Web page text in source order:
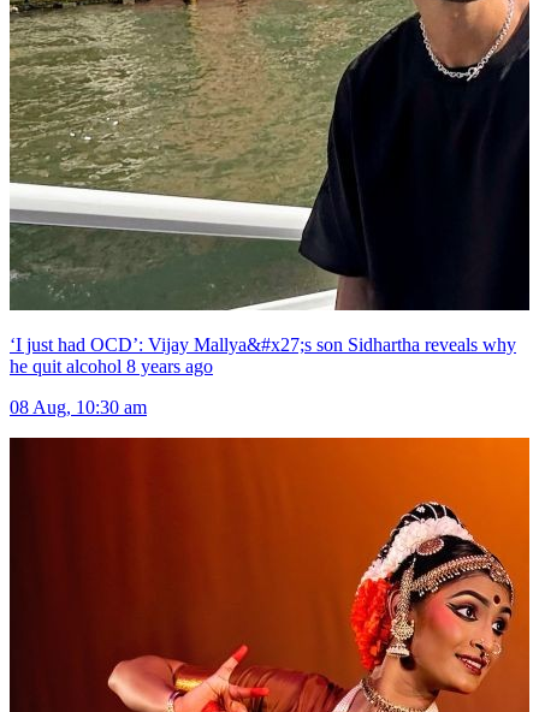
‘I just had OCD’: Vijay Mallya&#x27;s son Sidhartha reveals why
he quit alcohol 8 years ago
08 Aug, 10:30 am